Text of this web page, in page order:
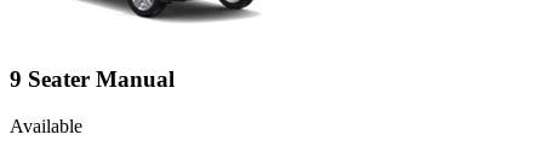
9 Seater Manual
Available